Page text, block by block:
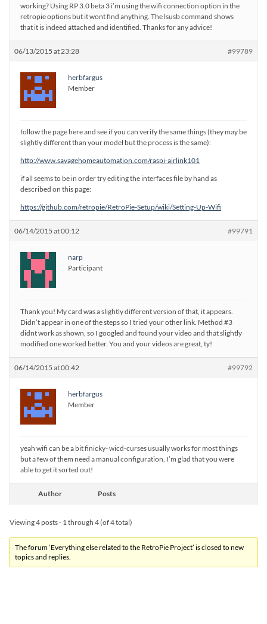
working? Using RP 3.0 beta 3 i’m using the wifi connection option in the
retropie options but it wont find anything. The lsusb command shows
that it is indeed attached and identified. Thanks for any advice!
06/13/2015 at 23:28 #99789
herbfargus
Member
follow the page here and see if you can verify the same things (they may be
slightly different than your model but the process is the same):
http://www.savagehomeautomation.com/raspi-airlink101
if all seems to be in order try editing the interfaces file by hand as
described on this page:
https://github.com/retropie/RetroPie-Setup/wiki/Setting-Up-Wifi
06/14/2015 at 00:12 #99791
narp
Participant
Thank you! My card was a slightly different version of that, it appears.
Didn’t appear in one of the steps so I tried your other link. Method #3
didnt work as shown, so I googled and found your video and that slightly
modified one worked better. You and your videos are great, ty!
06/14/2015 at 00:42 #99792
herbfargus
Member
yeah wifi can be a bit finicky- wicd-curses usually works for most things
but a few of them need a manual configuration, I’m glad that you were
able to get it sorted out!
Author Posts
Viewing 4 posts - 1 through 4 (of 4 total)
The forum ‘Everything else related to the RetroPie Project’ is closed to new
topics and replies.